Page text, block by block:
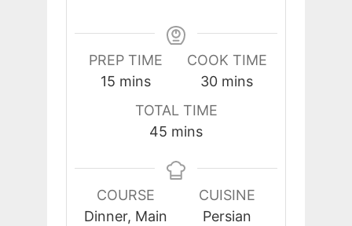
PREP TIME
15minutes
mins
COOK TIME
30minutes
mins
TOTAL TIME
45 minutes
mins
COURSE
Dinner, Main
CUISINE
Persian